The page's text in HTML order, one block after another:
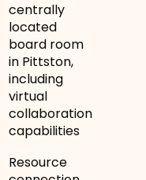
centrally
located
board room
in Pittston,
including
virtual
collaboration
capabilities
Resource